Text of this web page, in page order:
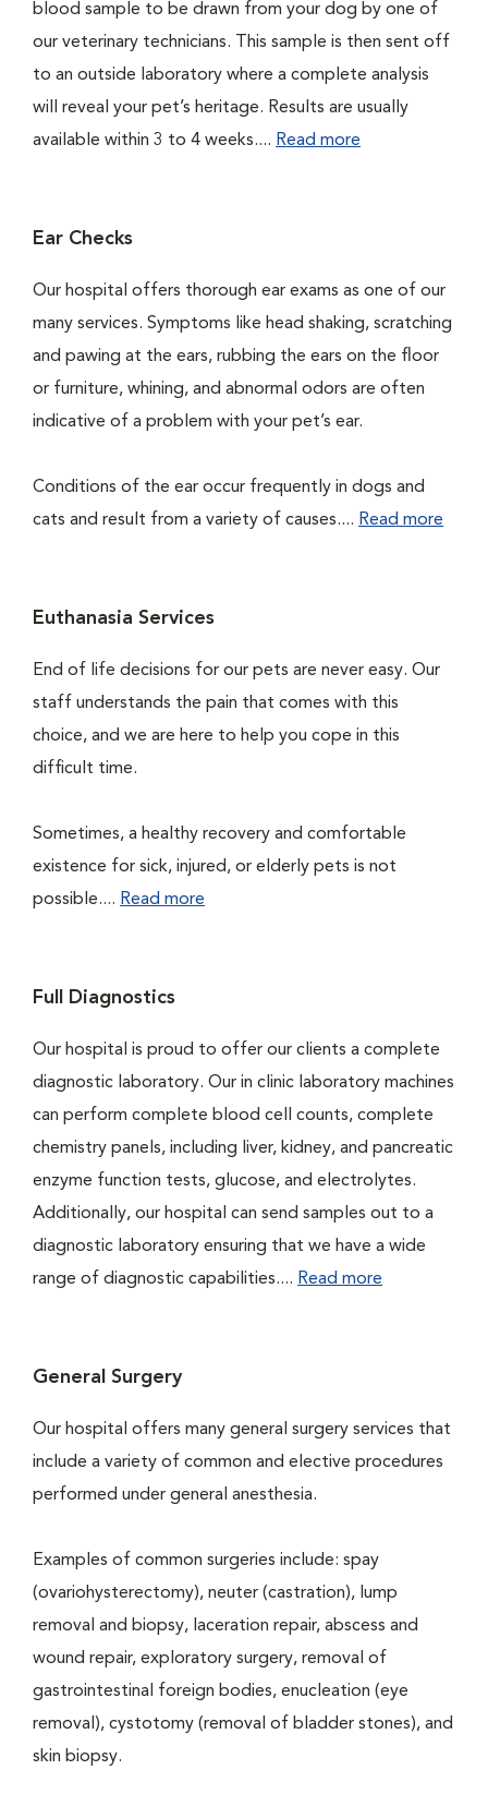
blood sample to be drawn from your dog by one of
our veterinary technicians. This sample is then sent off
to an outside laboratory where a complete analysis
will reveal your pet’s heritage. Results are usually
available within 3 to 4 weeks.... Read more
Ear Checks
Our hospital offers thorough ear exams as one of our
many services. Symptoms like head shaking, scratching
and pawing at the ears, rubbing the ears on the floor
or furniture, whining, and abnormal odors are often
indicative of a problem with your pet’s ear.
Conditions of the ear occur frequently in dogs and
cats and result from a variety of causes.... Read more
Euthanasia Services
End of life decisions for our pets are never easy. Our
staff understands the pain that comes with this
choice, and we are here to help you cope in this
difficult time.
Sometimes, a healthy recovery and comfortable
existence for sick, injured, or elderly pets is not
possible.... Read more
Full Diagnostics
Our hospital is proud to offer our clients a complete
diagnostic laboratory. Our in clinic laboratory machines
can perform complete blood cell counts, complete
chemistry panels, including liver, kidney, and pancreatic
enzyme function tests, glucose, and electrolytes.
Additionally, our hospital can send samples out to a
diagnostic laboratory ensuring that we have a wide
range of diagnostic capabilities.... Read more
General Surgery
Our hospital offers many general surgery services that
include a variety of common and elective procedures
performed under general anesthesia.
Examples of common surgeries include: spay
(ovariohysterectomy), neuter (castration), lump
removal and biopsy, laceration repair, abscess and
wound repair, exploratory surgery, removal of
gastrointestinal foreign bodies, enucleation (eye
removal), cystotomy (removal of bladder stones), and
skin biopsy.